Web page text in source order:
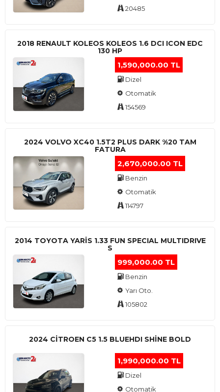
20485
2018 RENAULT KOLEOS KOLEOS 1.6 DCI ICON EDC
130 HP
1,590,000.00 TL
Dizel
Otomatik
154569
2024 VOLVO XC40 1.5T2 PLUS DARK %20 TAM
FATURA
2,670,000.00 TL
Benzin
Otomatik
114797
2014 TOYOTA YARIS 1.33 FUN SPECIAL MULTIDRIVE
S
999,000.00 TL
Benzin
Yarı Oto.
105802
2024 CITROEN C5 1.5 BLUEHDI SHINE BOLD
1,990,000.00 TL
Dizel
Otomatik